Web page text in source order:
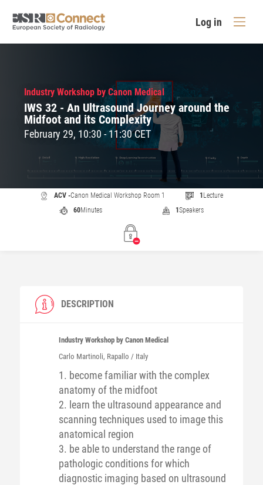
Log in
Industry Workshop by Canon Medical
IWS 32 - An Ultrasound Journey around the
Midfoot and its Complexity
February 29, 10:30 - 11:30 CET
ACV -Canon Medical Workshop Room 1 1 Lecture
60Minutes 1Speakers
DESCRIPTION
Industry Workshop by Canon Medical
Carlo Martinoli, Rapallo / Italy
1. become familiar with the complex
anatomy of the midfoot
2. learn the ultrasound appearance and
scanning techniques used to image this
anatomical region
3. be able to understand the range of
pathologic conditions for which
diagnostic imaging based on ultrasound